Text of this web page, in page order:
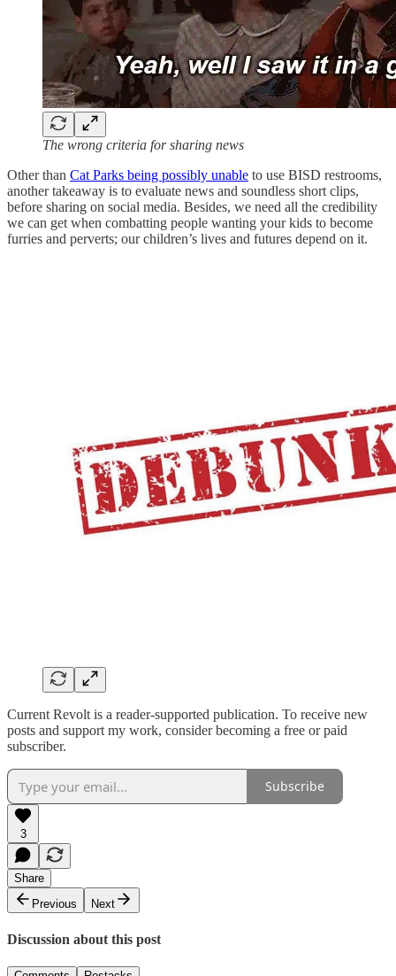
The wrong criteria for sharing news
Other than Cat Parks being possibly unable to use BISD restrooms,
another takeaway is to evaluate news and soundless short clips,
before sharing on social media. Besides, we need all the credibility
we can get when combatting people wanting your kids to become
furries and perverts; our children’s lives and futures depend on it.
Current Revolt is a reader-supported publication. To receive new
posts and support my work, consider becoming a free or paid
subscriber.
Subscribe
3
Share
Previous
Next
Discussion about this post